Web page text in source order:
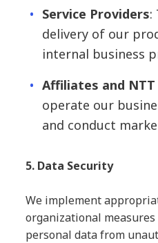
Service Providers:
delivery of our
internal business
Affiliates and
operate our
and conduct
5. Data Security
We implement
organizational
personal data from